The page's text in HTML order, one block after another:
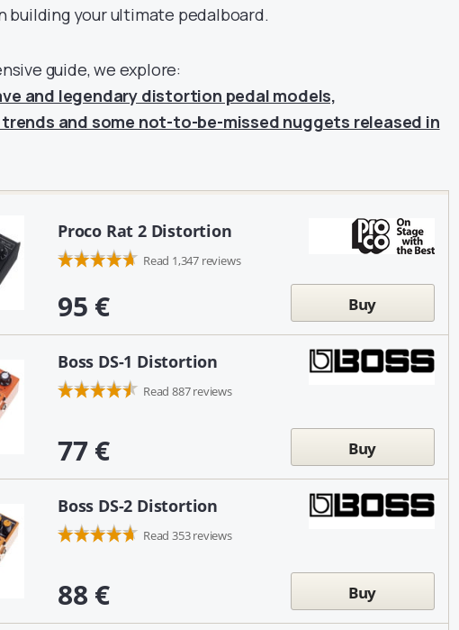
building your ultimate pedalboard.
guide, we explore:
and legendary distortion pedal models,
trends and some not-to-be-missed nuggets released in
Proco Rat 2 Distortion
Read 1,347 reviews
95 € Buy
Boss DS-1 Distortion
Read 887 reviews
77 € Buy
Boss DS-2 Distortion
Read 353 reviews
88 € Buy